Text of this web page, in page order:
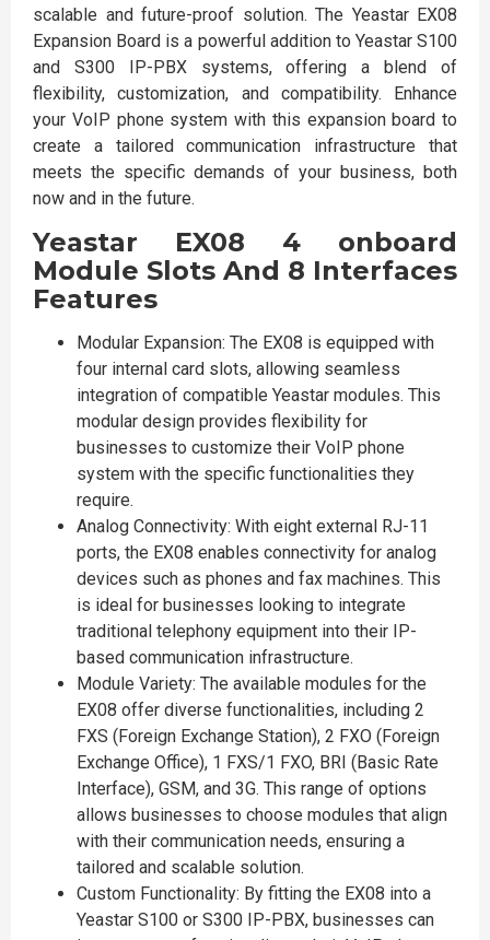
scalable and future-proof solution. The Yeastar EX08
Expansion Board is a powerful addition to Yeastar S100
and S300 IP-PBX systems, offering a blend of
flexibility, customization, and compatibility. Enhance
your VoIP phone system with this expansion board to
create a tailored communication infrastructure that
meets the specific demands of your business, both
now and in the future.
Yeastar EX08 4 onboard
Module Slots And 8 Interfaces
Features
Modular Expansion: The EX08 is equipped with
four internal card slots, allowing seamless
integration of compatible Yeastar modules. This
modular design provides flexibility for
businesses to customize their VoIP phone
system with the specific functionalities they
require.
Analog Connectivity: With eight external RJ-11
ports, the EX08 enables connectivity for analog
devices such as phones and fax machines. This
is ideal for businesses looking to integrate
traditional telephony equipment into their IP-
based communication infrastructure.
Module Variety: The available modules for the
EX08 offer diverse functionalities, including 2
FXS (Foreign Exchange Station), 2 FXO (Foreign
Exchange Office), 1 FXS/1 FXO, BRI (Basic Rate
Interface), GSM, and 3G. This range of options
allows businesses to choose modules that align
with their communication needs, ensuring a
tailored and scalable solution.
Custom Functionality: By fitting the EX08 into a
Yeastar S100 or S300 IP-PBX, businesses can